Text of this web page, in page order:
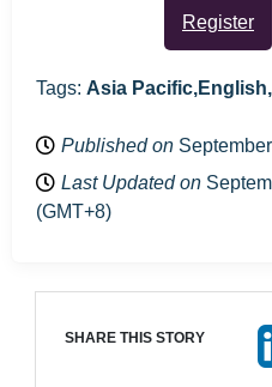
Register
Tags: Asia
Published on
Last Updated on
(GMT+8)
SHARE THIS STORY